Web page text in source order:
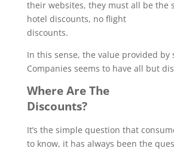
their websites, they must all be the
hotel discounts, no flight
discounts.
In this sense, the value provided by
Companies seems to have all but
Where Are The
Discounts?
It’s the simple question that
to know, it has always been the